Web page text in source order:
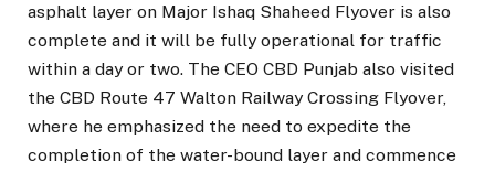
asphalt layer on Major Ishaq Shaheed Flyover is also
complete and it will be fully operational for traffic
within a day or two. The CEO CBD Punjab also visited
the CBD Route 47 Walton Railway Crossing Flyover,
where he emphasized the need to expedite the
completion of the water-bound layer and commence